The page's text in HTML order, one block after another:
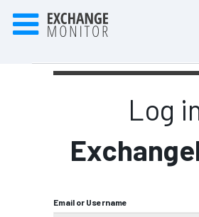
Log
Email or Username